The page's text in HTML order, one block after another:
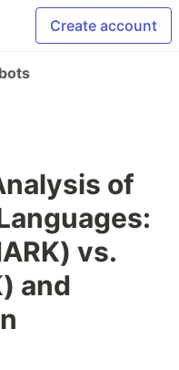
Create account
of
vs.
and